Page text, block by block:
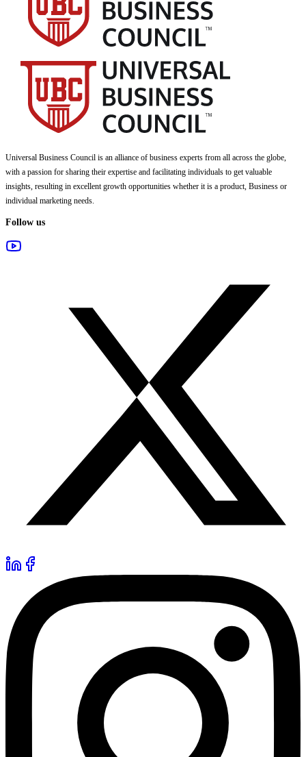
Universal Business Council is an alliance of business experts from all across the globe,
with a passion for sharing their expertise and facilitating individuals to get valuable
insights, resulting in excellent growth opportunities whether it is a product, Business or
individual marketing needs.
Follow us